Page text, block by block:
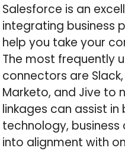
Salesforce is an
integrating business
help you take your
The most frequently
connectors are
Marketo, and Jive to
linkages can assist
technology,
into alignment with